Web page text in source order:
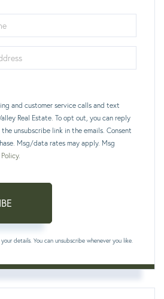
and customer service calls and text
Real Estate. To opt out, you can reply
unsubscribe link in the emails. Consent
Msg/data rates may apply. Msg
.
details. You can unsubscribe whenever you like.